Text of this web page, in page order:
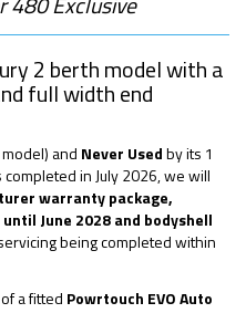
2 berth model with a
full width end
and Never Usedby its 1
in July 2026, we will
warranty package,
June 2028 and bodyshell
being completed within
a fitted Powrtouch EVO Auto